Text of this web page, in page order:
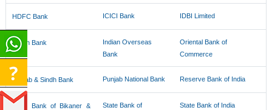
HDFC Bank ICICI Bank IDBI Limited
Indian Bank
Indian Overseas
Bank
Oriental Bank of
Commerce
Punjab & Sindh Bank Punjab National Bank Reserve Bank of India
State Bank of Bikaner &
State Bank of
State Bank of India